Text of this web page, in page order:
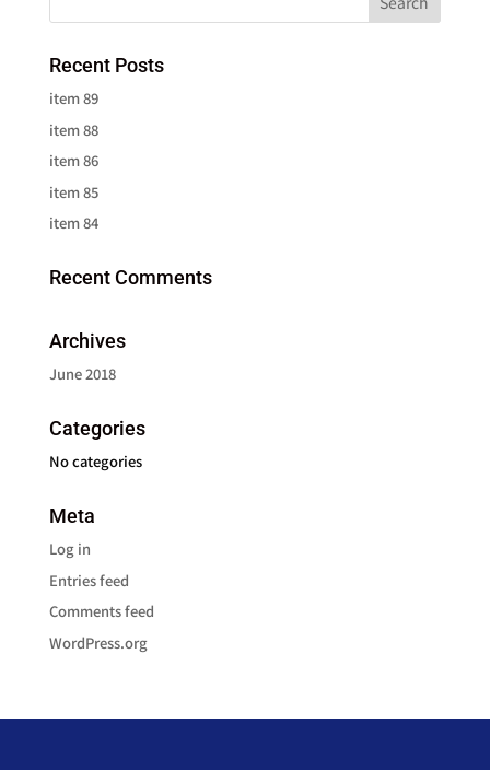
Recent Posts
item 89
item 88
item 86
item 85
item 84
Recent Comments
Archives
June 2018
Categories
No categories
Meta
Log in
Entries feed
Comments feed
WordPress.org